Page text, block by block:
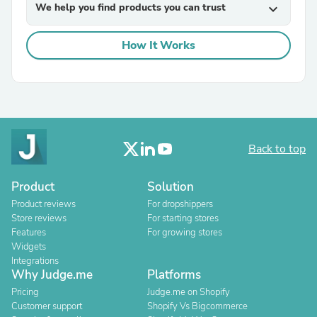
We help you find products you can trust expand_more
How It Works
Back to top
Product
Product reviews
Store reviews
Features
Widgets
Integrations
Solution
For dropshippers
For starting stores
For growing stores
Why Judge.me
Pricing
Customer support
Platforms
Judge.me on Shopify
Shopify Vs Bigcommerce